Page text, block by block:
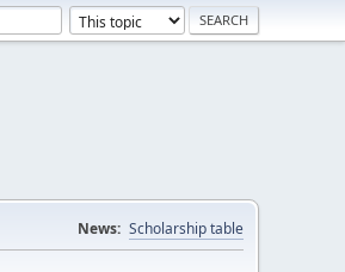
News: Scholarship table